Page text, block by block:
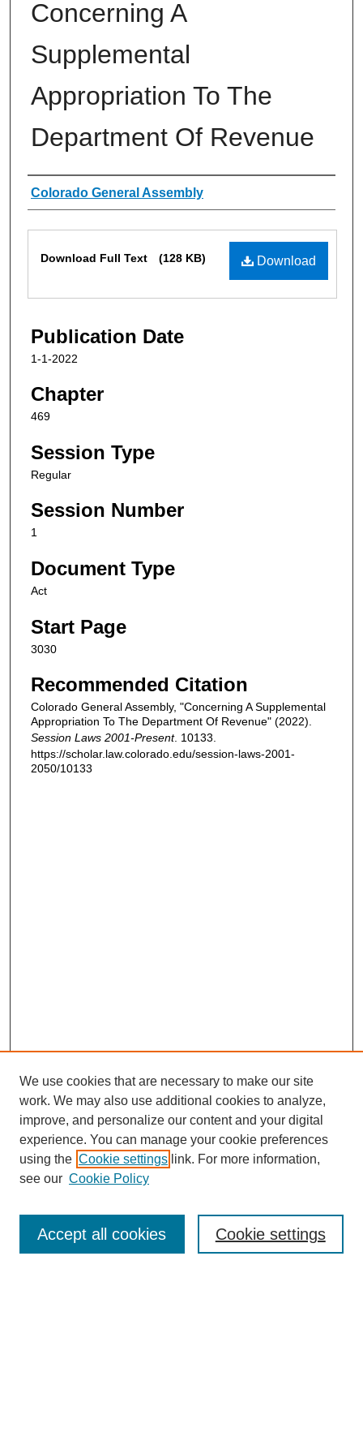
Concerning A
Supplemental
Appropriation To The
Department Of Revenue
Authors
Colorado General Assembly
Download
Download Full Text (128 KB)
Publication Date
1-1-2022
Chapter
469
Session Type
Regular
Session Number
1
Document Type
Act
Start Page
3030
Recommended Citation
Colorado General Assembly, "Concerning A Supplemental
Appropriation To The Department Of Revenue" (2022).
Session Laws 2001-Present. 10133.
https://scholar.law.colorado.edu/session-laws-2001-
2050/10133
Enter search terms:
We use cookies that are necessary to make our site
work. We may also use additional cookies to analyze,
improve, and personalize our content and your digital
experience. You can manage your cookie preferences
using the Cookie settings link. For more information,
see our Cookie Policy
Cookie settings
Accept all cookies